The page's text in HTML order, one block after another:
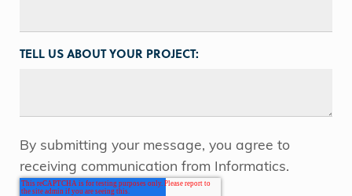
TELL US ABOUT YOUR PROJECT:
By submitting your message, you agree to
receiving communication from Informatics.